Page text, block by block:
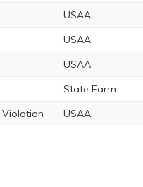
USAA
USAA
USAA
State Farm
USAA